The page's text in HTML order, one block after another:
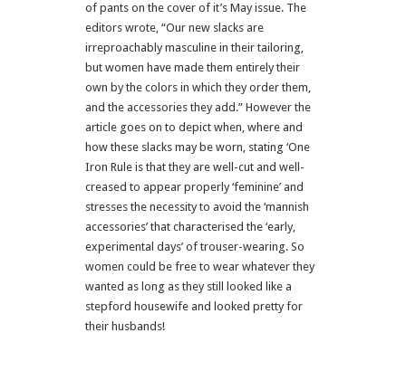
of pants on the cover of it’s May issue. The
editors wrote, “Our new slacks are
irreproachably masculine in their tailoring,
but women have made them entirely their
own by the colors in which they order them,
and the accessories they add.” However the
article goes on to depict when, where and
how these slacks may be worn, stating ‘One
Iron Rule is that they are well-cut and well-
creased to appear properly ‘feminine’ and
stresses the necessity to avoid the ‘mannish
accessories’ that characterised the ‘early,
experimental days’ of trouser-wearing. So
women could be free to wear whatever they
wanted as long as they still looked like a
stepford housewife and looked pretty for
their husbands!